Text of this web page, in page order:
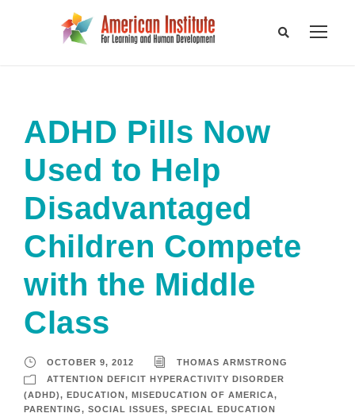
ADHD Pills Now
Used to Help
Disadvantaged
Children Compete
with the Middle
Class
OCTOBER 9, 2012
THOMAS ARMSTRONG
ATTENTION DEFICIT HYPERACTIVITY DISORDER
(ADHD), EDUCATION, MISEDUCATION OF AMERICA,
PARENTING, SOCIAL ISSUES, SPECIAL EDUCATION